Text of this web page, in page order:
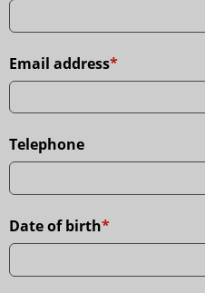
you
a
Email address
Telephone
Date of birth